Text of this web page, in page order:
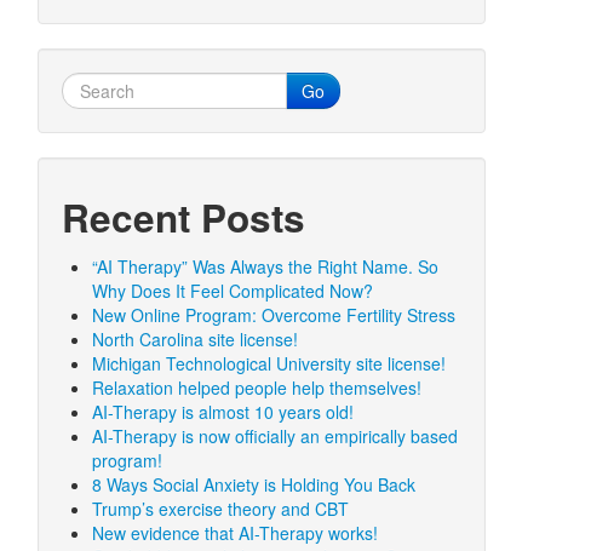
Go
Recent Posts
“AI Therapy” Was Always the Right Name. So
Why Does It Feel Complicated Now?
New Online Program: Overcome Fertility Stress
North Carolina site license!
Michigan Technological University site license!
Relaxation helped people help themselves!
AI-Therapy is almost 10 years old!
AI-Therapy is now officially an empirically based
program!
8 Ways Social Anxiety is Holding You Back
Trump’s exercise theory and CBT
New evidence that AI-Therapy works!